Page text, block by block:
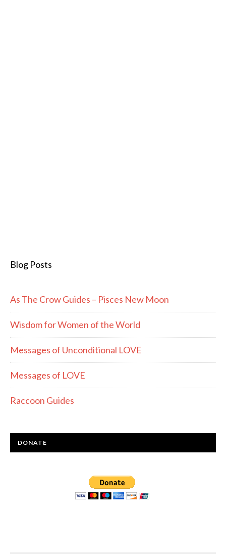
Blog Posts
As The Crow Guides – Pisces New Moon
Wisdom for Women of the World
Messages of Unconditional LOVE
Messages of LOVE
Raccoon Guides
DONATE